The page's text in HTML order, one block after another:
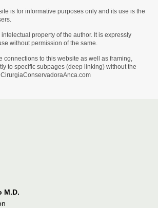
is for informative purposes only and its use is the
property of the author. It is expressly
without permission of the same.
connections to this website as well as framing,
to specific subpages (deep linking) without the
M.D.